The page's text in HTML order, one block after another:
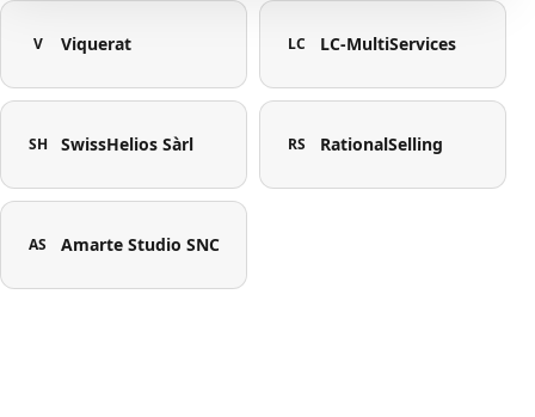
V Viquerat LC LC-MultiServices
SH SwissHelios Sàrl RS RationalSelling
AS Amarte Studio SNC